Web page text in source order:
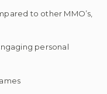
to other MMO’s,
personal